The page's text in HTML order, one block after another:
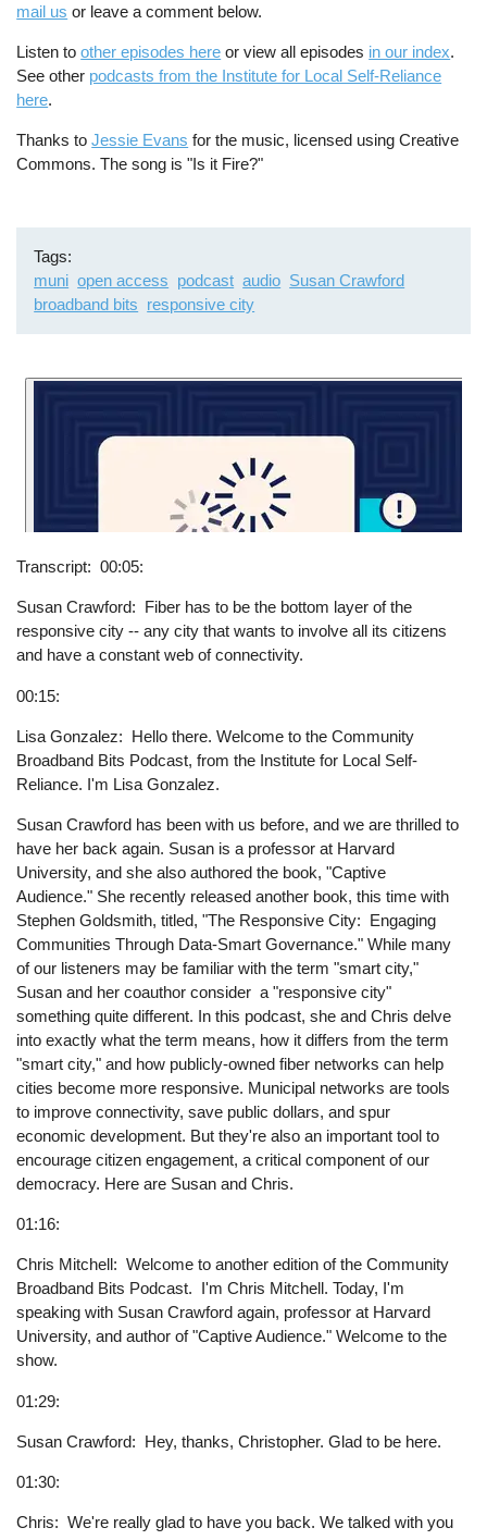
mail us or leave a comment below.
Listen toother episodes here or view all episodes in our index.
See other podcasts from the Institute for Local Self-Reliance
here.
Thanks toJessie Evans for the music, licensed using Creative
Commons. The song is "Is it Fire?"
Tags
muni open access podcast audio Susan Crawford
broadband bits responsive city
Transcript 00:05:
Susan Crawford: Fiber has to be the bottom layer of the
responsive city -- any city that wants to involve all its citizens
and have a constant web of connectivity.
00:15:
Lisa Gonzalez: Hello there. Welcome to the Community
Broadband Bits Podcast, from the Institute for Local Self-
Reliance. I'm Lisa Gonzalez.
Susan Crawford has been with us before, and we are thrilled to
have her back again. Susan is a professor at Harvard
University, and she also authored the book, "Captive
Audience." She recently released another book, this time with
Stephen Goldsmith, titled, "The Responsive City: Engaging
Communities Through Data-Smart Governance." While many
of our listeners may be familiar with the term "smart city,"
Susan and her coauthor consider a "responsive city"
something quite different. In this podcast, she and Chris delve
into exactly what the term means, how it differs from the term
"smart city," and how publicly-owned fiber networks can help
cities become more responsive. Municipal networks are tools
to improve connectivity, save public dollars, and spur
economic development. But they're also an important tool to
encourage citizen engagement, a critical component of our
democracy. Here are Susan and Chris.
01:16:
Chris Mitchell: Welcome to another edition of the Community
Broadband Bits Podcast. I'm Chris Mitchell. Today, I'm
speaking with Susan Crawford again, professor at Harvard
University, and author of "Captive Audience." Welcome to the
show.
01:29:
Susan Crawford: Hey, thanks, Christopher. Glad to be here.
01:30:
Chris: We're really glad to have you back. We talked with you